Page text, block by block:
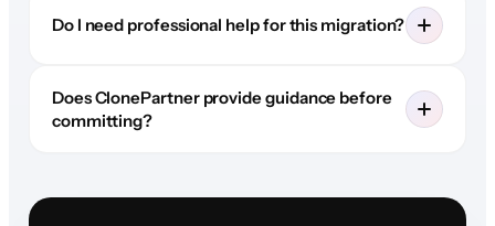
Do I need professional help for this migration?
Does ClonePartner provide guidance before
committing?